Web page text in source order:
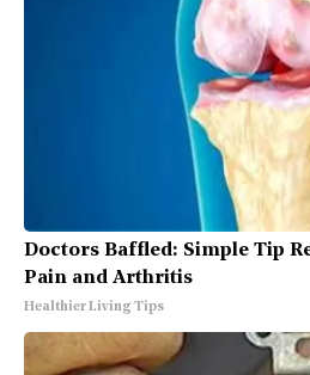
Doctors Baffled: Simple Tip
Pain and Arthritis
Healthier Living Tips